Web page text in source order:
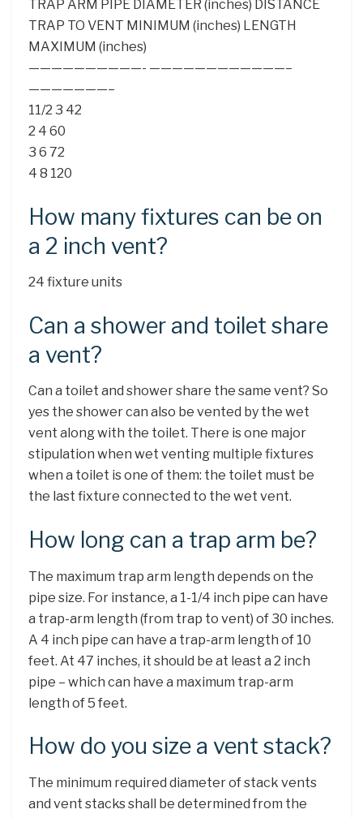
TRAP ARM PIPE DIAMETER (inches) DISTANCE
TRAP TO VENT MINIMUM (inches) LENGTH
MAXIMUM (inches)
——————————- ————————————–
———————–
11/2 3 42
2 4 60
3 6 72
4 8 120
How many fixtures can be on
a 2 inch vent?
24 fixture units
Can a shower and toilet share
a vent?
Can a toilet and shower share the same vent? So
yes the shower can also be vented by the wet
vent along with the toilet. There is one major
stipulation when wet venting multiple fixtures
when a toilet is one of them: the toilet must be
the last fixture connected to the wet vent.
How long can a trap arm be?
The maximum trap arm length depends on the
pipe size. For instance, a 1-1/4 inch pipe can have
a trap-arm length (from trap to vent) of 30 inches.
A 4 inch pipe can have a trap-arm length of 10
feet. At 47 inches, it should be at least a 2 inch
pipe – which can have a maximum trap-arm
length of 5 feet.
How do you size a vent stack?
The minimum required diameter of stack vents
and vent stacks shall be determined from the